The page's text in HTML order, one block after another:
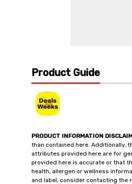
Product Guide
PRODUCT INFORMATION
than contained here. Additionally,
attributes provided here are for
provided here is accurate or that
health, allergen or wellness
and label, consider contacting the